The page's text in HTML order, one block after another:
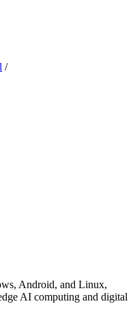
/
Android, and Linux,
AI computing and digital